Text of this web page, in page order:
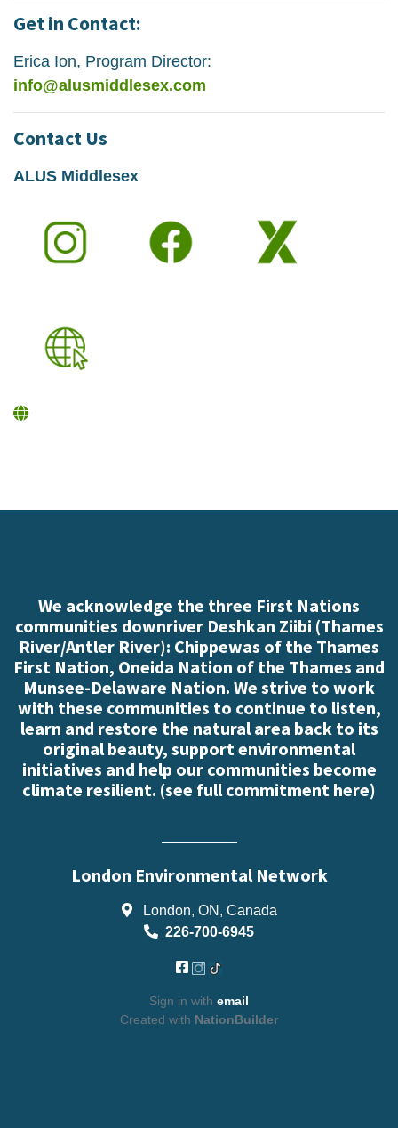
Get in Contact:
Erica Ion, Program Director:
info@alusmiddlesex.com
Contact Us
ALUS Middlesex
We acknowledge the three First Nations
communities downriver Deshkan Ziibi (Thames
River/Antler River): Chippewas of the Thames
First Nation, Oneida Nation of the Thames and
Munsee-Delaware Nation. We strive to work
with these communities to continue to listen,
learn and restore the natural area back to its
original beauty, support environmental
initiatives and help our communities become
climate resilient. (see full commitment here)
London Environmental Network
London, ON, Canada
226-700-6945
Sign in with email
Created with NationBuilder